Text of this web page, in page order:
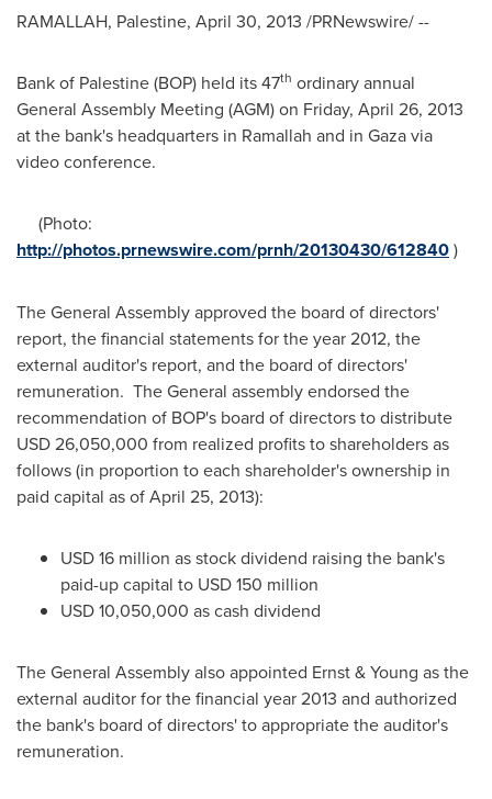
RAMALLAH, Palestine, April 30, 2013 /PRNewswire/ --
Bank of Palestine (BOP) held its 47th ordinary annual
General Assembly Meeting (AGM) on Friday, April 26, 2013
at the bank's headquarters in Ramallah and in Gazavia
video conference.
(Photo:
http://photos.prnewswire.com/prnh/20130430/612840)
The General Assembly approved the board of directors'
report, the financial statements for the year 2012, the
external auditor's report, and the board of directors'
remuneration. The General assembly endorsed the
recommendation of BOP's board of directors to distribute
USD 26,050,000 from realized profits to shareholders as
follows (in proportion to each shareholder's ownership in
paid capital as ofApril 25, 2013):
USD 16 million as stock dividend raising the bank's
paid-up capital to USD 150 million
USD 10,050,000 as cash dividend
The General Assembly also appointed Ernst & Young as the
external auditor for the financial year 2013 and authorized
the bank's board of directors' to appropriate the auditor's
remuneration.